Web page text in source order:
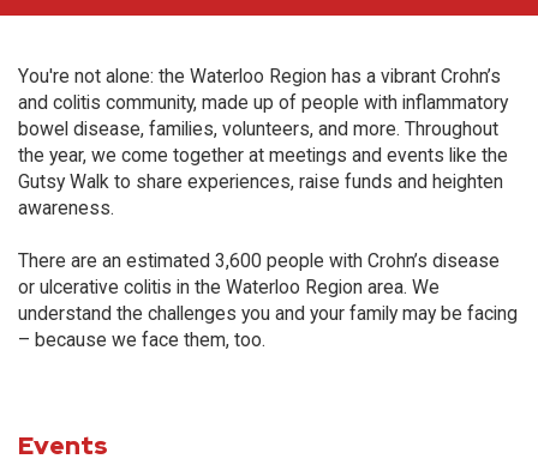
You're not alone: the Waterloo Region has a vibrant Crohn’s
and colitis community, made up of people with inflammatory
bowel disease, families, volunteers, and more. Throughout
the year, we come together at meetings and events like the
Gutsy Walk to share experiences, raise funds and heighten
awareness.
There are an estimated 3,600 people with Crohn’s disease
or ulcerative colitis in the Waterloo Region area. We
understand the challenges you and your family may be facing
– because we face them, too.
Events